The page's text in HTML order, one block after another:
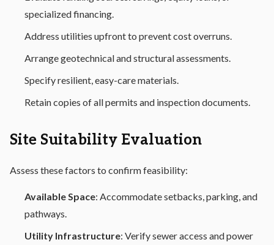
specialized financing.
Address utilities upfront to prevent cost overruns.
Arrange geotechnical and structural assessments.
Specify resilient, easy-care materials.
Retain copies of all permits and inspection documents.
Site Suitability Evaluation
Assess these factors to confirm feasibility:
Available Space: Accommodate setbacks, parking, and
pathways.
Utility Infrastructure: Verify sewer access and power